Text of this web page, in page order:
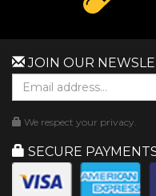
JOIN OUR
We respect your privacy.
SECURE